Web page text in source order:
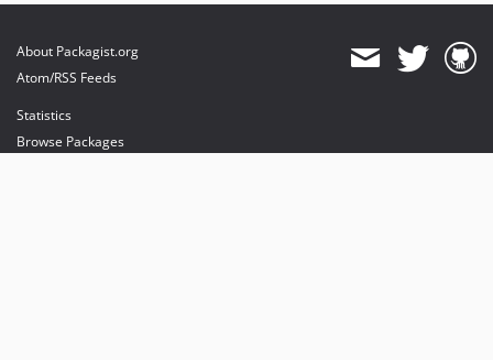
About Packagist.org
Atom/RSS Feeds
Statistics
Browse Packages